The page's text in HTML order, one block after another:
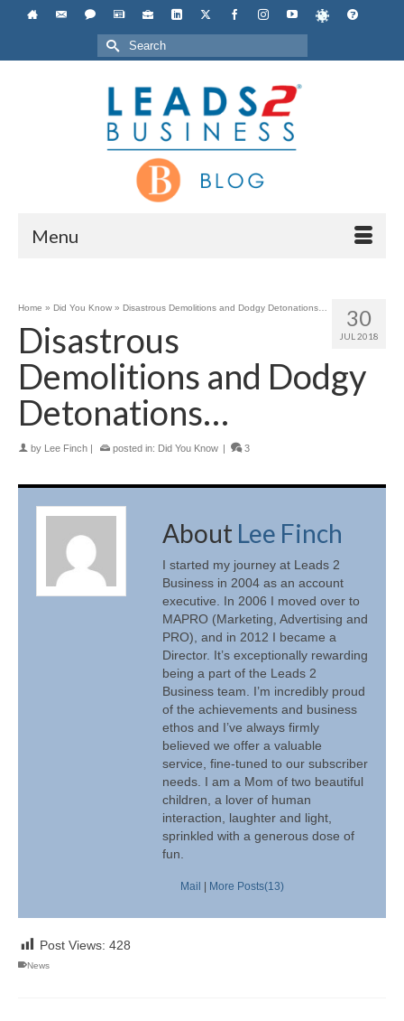
Search
for:
Menu
30
JUL 2018
Home » Did You Know » Disastrous Demolitions and Dodgy Detonations…
Disastrous
Demolitions and Dodgy
Detonations…
by Lee Finch posted in: Did You Know 3
About Lee Finch
I started my journey at Leads 2
Business in 2004 as an account
executive. In 2006 I moved over to
MAPRO (Marketing, Advertising and
PRO), and in 2012 I became a
Director. It’s exceptionally rewarding
being a part of the Leads 2
Business team. I’m incredibly proud
of the achievements and business
ethos and I’ve always firmly
believed we offer a valuable
service, fine-tuned to our subscriber
needs. I am a Mom of two beautiful
children, a lover of human
interaction, laughter and light,
sprinkled with a generous dose of
fun.
Mail | More Posts(13)
Post Views: 428
News